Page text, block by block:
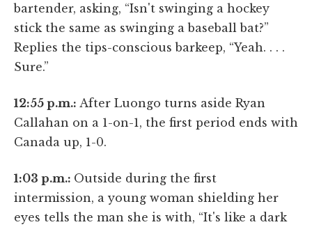
bartender, asking, “Isn't swinging a hockey
stick the same as swinging a baseball bat?”
Replies the tips-conscious barkeep, “Yeah. . . .
Sure.”
12:55 p.m.: After Luongo turns aside Ryan
Callahan on a 1-on-1, the first period ends with
Canada up, 1-0.
1:03 p.m.: Outside during the first
intermission, a young woman shielding her
eyes tells the man she is with, “It's like a dark